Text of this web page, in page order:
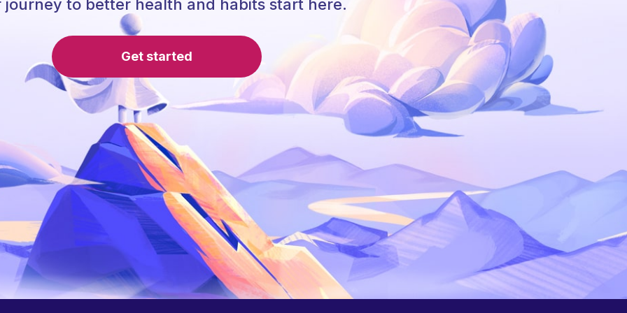
journey to better health and habits start here.
Get started